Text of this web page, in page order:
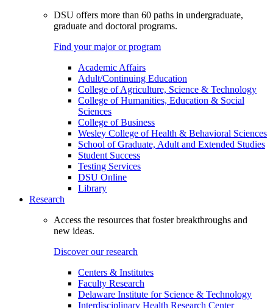
DSU offers more than 60 paths in undergraduate,
graduate and doctoral programs.
Find your major or program
Academic Affairs
Adult/Continuing Education
College of Agriculture, Science & Technology
College of Humanities, Education & Social
Sciences
College of Business
Wesley College of Health & Behavioral Sciences
School of Graduate, Adult and Extended Studies
Student Success
Testing Services
DSU Online
Library
Research
Access the resources that foster breakthroughs and
new ideas.
Discover our research
Centers & Institutes
Faculty Research
Delaware Institute for Science & Technology
Interdisciplinary Health Research Center